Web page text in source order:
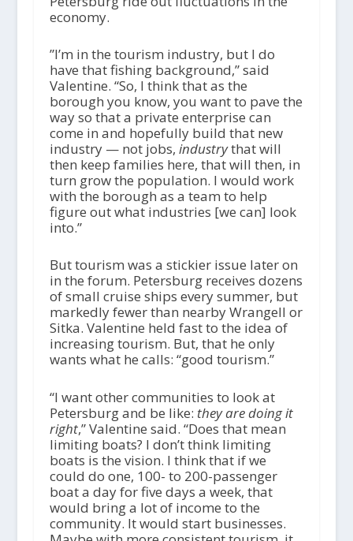
economy.
​​”I’m in the tourism industry, but I do
have that fishing background,” said
Valentine. “So, I think that as the
borough you know, you want to pave the
way so that a private enterprise can
come in and hopefully build that new
industry — not jobs, industrythat will
then keep families here, that will then, in
turn grow the population. I would work
with the borough as a team to help
figure out what industries [we can] look
into.”
But tourism was a stickier issue later on
in the forum. Petersburg receives dozens
of small cruise ships every summer, but
markedly fewer than nearby Wrangell or
Sitka. Valentine held fast to the idea of
increasing tourism. But, that he only
wants what he calls: “good tourism.”
“I want other communities to look at
Petersburg and be like: they are doing it
right,” Valentine said. “Does that mean
limiting boats? I don’t think limiting
boats is the vision. I think that if we
could do one, 100- to 200-passenger
boat a day for five days a week, that
would bring a lot of income to the
community. It would start businesses.